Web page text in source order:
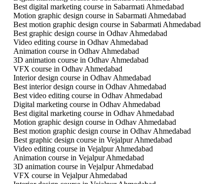
Best digital marketing course in Sabarmati Ahmedabad
Motion graphic design course in Sabarmati Ahmedabad
Best motion graphic design course in Sabarmati Ahmedabad
Best graphic design course in Odhav Ahmedabad
Video editing course in Odhav Ahmedabad
Animation course in Odhav Ahmedabad
3D animation course in Odhav Ahmedabad
VFX course in Odhav Ahmedabad
Interior design course in Odhav Ahmedabad
Best interior design course in Odhav Ahmedabad
Best video editing course in Odhav Ahmedabad
Digital marketing course in Odhav Ahmedabad
Best digital marketing course in Odhav Ahmedabad
Motion graphic design course in Odhav Ahmedabad
Best motion graphic design course in Odhav Ahmedabad
Best graphic design course in Vejalpur Ahmedabad
Video editing course in Vejalpur Ahmedabad
Animation course in Vejalpur Ahmedabad
3D animation course in Vejalpur Ahmedabad
VFX course in Vejalpur Ahmedabad